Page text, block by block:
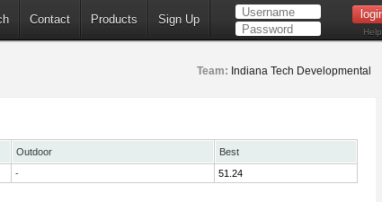
Contact Products Sign Up
Help
Team: Indiana Tech Developmental
Outdoor
Best
- 51.24